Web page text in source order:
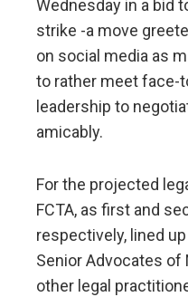
Wednesday in a bid
strike -a move
on social media as
to rather meet face-
leadership to
amicably.
For the projected
FCTA, as first and
respectively, lined
Senior Advocates of
other legal